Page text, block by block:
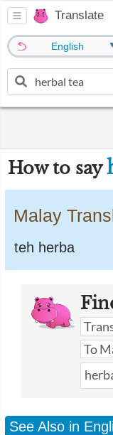
Translate
English
How to say
Malay
teh herba
See Also in